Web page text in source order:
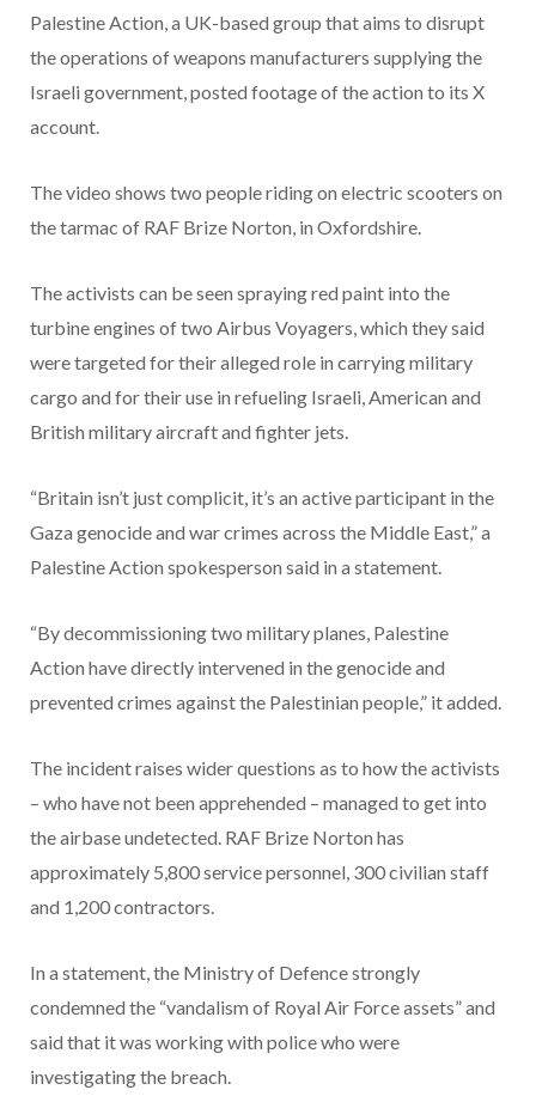
Palestine Action, a UK-based group that aims to disrupt
the operations of weapons manufacturers supplying the
Israeli government, posted footage of the action to its X
account.
The video shows two people riding on electric scooters on
the tarmac of RAF Brize Norton, in Oxfordshire.
The activists can be seen spraying red paint into the
turbine engines of two Airbus Voyagers, which they said
were targeted for their alleged role in carrying military
cargo and for their use in refueling Israeli, American and
British military aircraft and fighter jets.
“Britain isn’t just complicit, it’s an active participant in the
Gaza genocide and war crimes across the Middle East,” a
Palestine Action spokesperson said in a statement.
“By decommissioning two military planes, Palestine
Action have directly intervened in the genocide and
prevented crimes against the Palestinian people,” it added.
The incident raises wider questions as to how the activists
– who have not been apprehended – managed to get into
the airbase undetected. RAF Brize Norton has
approximately 5,800 service personnel, 300 civilian staff
and 1,200 contractors.
In a statement, the Ministry of Defence strongly
condemned the “vandalism of Royal Air Force assets” and
said that it was working with police who were
investigating the breach.